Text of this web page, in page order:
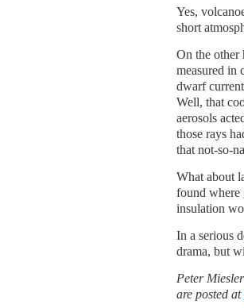
Yes,
short
On the other
measured in
dwarf
Well, that
aerosols
those rays
that not-so-
What about
found where
insulation
In a serious
drama, but
Peter
are posted at